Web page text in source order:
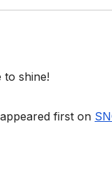
to shine!
appeared first on